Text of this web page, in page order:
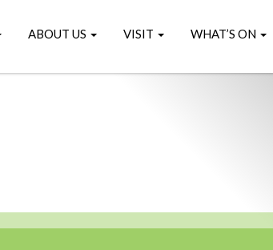
ABOUT US VISIT WHAT’S ON